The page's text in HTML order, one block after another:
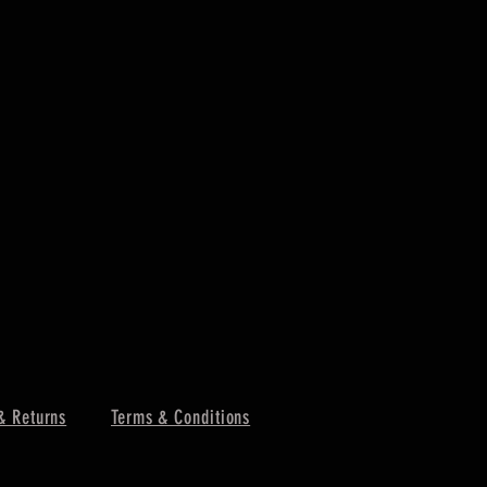
Returns Terms & Conditions